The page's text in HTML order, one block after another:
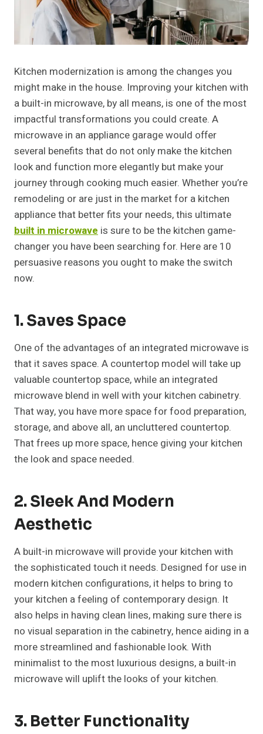
Kitchen modernization is among the changes you
might make in the house. Improving your kitchen with
a built-in microwave, by all means, is one of the most
impactful transformations you could create. A
microwave in an appliance garage would offer
several benefits that do not only make the kitchen
look and function more elegantly but make your
journey through cooking much easier. Whether you’re
remodeling or are just in the market for a kitchen
appliance that better fits your needs, this ultimate
built in microwave is sure to be the kitchen game-
changer you have been searching for. Here are 10
persuasive reasons you ought to make the switch
now.
1. Saves Space
One of the advantages of an integrated microwave is
that it saves space. A countertop model will take up
valuable countertop space, while an integrated
microwave blend in well with your kitchen cabinetry.
That way, you have more space for food preparation,
storage, and above all, an uncluttered countertop.
That frees up more space, hence giving your kitchen
the look and space needed.
2. Sleek And Modern
Aesthetic
A built-in microwave will provide your kitchen with
the sophisticated touch it needs. Designed for use in
modern kitchen configurations, it helps to bring to
your kitchen a feeling of contemporary design. It
also helps in having clean lines, making sure there is
no visual separation in the cabinetry, hence aiding in a
more streamlined and fashionable look. With
minimalist to the most luxurious designs, a built-in
microwave will uplift the looks of your kitchen.
3. Better Functionality